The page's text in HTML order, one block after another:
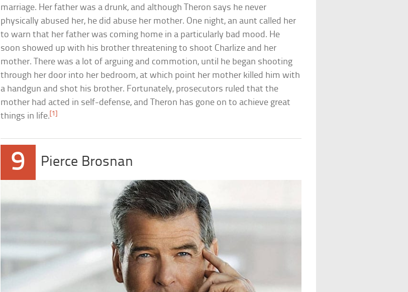
marriage. Her father was a drunk, and although Theron says he never
physically abused her, he did abuse her mother. One night, an aunt called her
to warn that her father was coming home in a particularly bad mood. He
soon showed up with his brother threatening to shoot Charlize and her
mother. There was a lot of arguing and commotion, until he began shooting
through her door into her bedroom, at which point her mother killed him with
a handgun and shot his brother. Fortunately, prosecutors ruled that the
mother had acted in self-defense, and Theron has gone on to achieve great
things in life.[1]
9 Pierce Brosnan